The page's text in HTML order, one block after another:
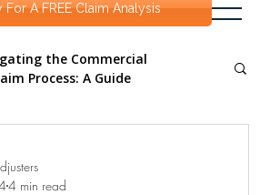
For A FREE Claim Analysis
the Commercial
Process: A Guide
4 min read